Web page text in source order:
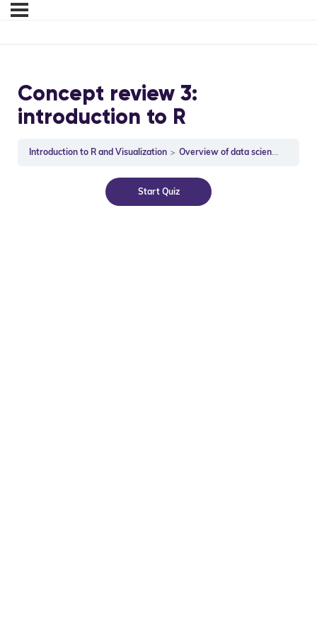
Concept review 3:
introduction to R
Introduction to R and Visualization Overview of data science and R (31:06)